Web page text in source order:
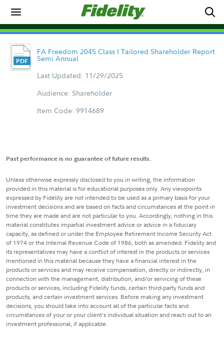
FA Freedom 2045 Class I Tailored Shareholder Report
Semi Annual
Last Updated: 11/29/2025
Audience: Shareholder
Item Code: 9914689
Past performance is no guarantee of future results.
Unless otherwise expressly disclosed to you in writing, the information
provided in this material is for educational purposes only. Any viewpoints
expressed by Fidelity are not intended to be used as a primary basis for your
investment decisions and are based on facts and circumstances at the point in
time they are made and are not particular to you. Accordingly, nothing in this
material constitutes impartial investment advice or advice in a fiduciary
capacity, as defined or under the Employee Retirement Income Security Act
of 1974 or the Internal Revenue Code of 1986, both as amended. Fidelity and
its representatives may have a conflict of interest in the products or services
mentioned in this material because they have a financial interest in the
products or services and may receive compensation, directly or indirectly, in
connection with the management, distribution, and/or servicing of these
products or services, including Fidelity funds, certain third-party funds and
products, and certain investment services. Before making any investment
decisions, you should take into account all of the particular facts and
circumstances of your or your client's individual situation and reach out to an
investment professional, if applicable.